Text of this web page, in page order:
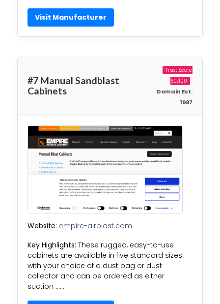
Visit Manufacturer
#7 Manual Sandblast
Cabinets
Trust Score:
60/100
Domain Est.
1997
Website: empire-airblast.com
Key Highlights: These rugged, easy-to-use
cabinets are available in five standard sizes
with your choice of a dust bag or dust
collector and can be ordered as either
suction ……